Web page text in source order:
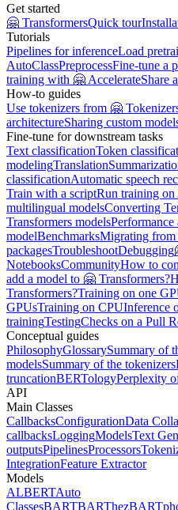
Get started
🤗 TransformersQuick tour
Tutorials
Pipelines for inferenceLoad
AutoClassPreprocessFine-tune a
training with 🤗 AccelerateShare
How-to guides
Use tokenizers from 🤗
architectureSharing custom
Fine-tune for downstream tasks
Text classificationToken
modelingTranslation
classificationAutomatic speech
Train with a scriptRun training on
multilingual modelsConverting
Transformers models
modelBenchmarksMigrating from
packagesTroubleshootDebugging
NotebooksCommunityHow to
add a model to 🤗 Transformers?
Transformers?Training on one
GPUsTraining on CPUInference
trainingTestingChecks on a Pull
Conceptual guides
PhilosophyGlossarySummary of
modelsSummary of the tokenizers
truncationBERTologyPerplexity
API
Main Classes
CallbacksConfigurationData
callbacksLoggingModelsText
outputsPipelinesProcessors
IntegrationFeature Extractor
Models
ALBERTAuto
ClassesBARTBARThez